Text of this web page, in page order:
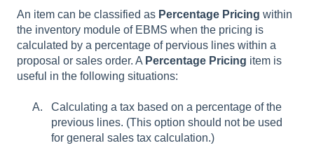
An item can be classified as Percentage Pricing within
the inventory module of EBMS when the pricing is
calculated by a percentage of pervious lines within a
proposal or sales order. A Percentage Pricing item is
useful in the following situations:
Calculating a tax based on a percentage of the
previous lines. (This option should not be used
for general sales tax calculation.)